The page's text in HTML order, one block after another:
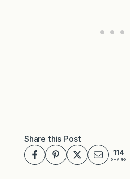
Share this Post
114
SHARES